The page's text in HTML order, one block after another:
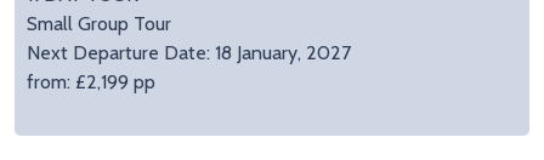
Small Group Tour
Next Departure Date: 18 January, 2027
from: £2,199 pp